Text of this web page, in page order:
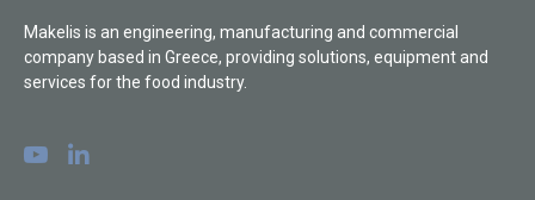
Makelis is an engineering, manufacturing and commercial
company based in Greece, providing solutions, equipment and
services for the food industry.